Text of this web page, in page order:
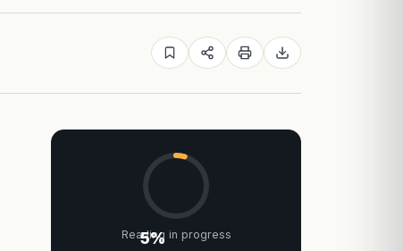
5%
Reading in progress